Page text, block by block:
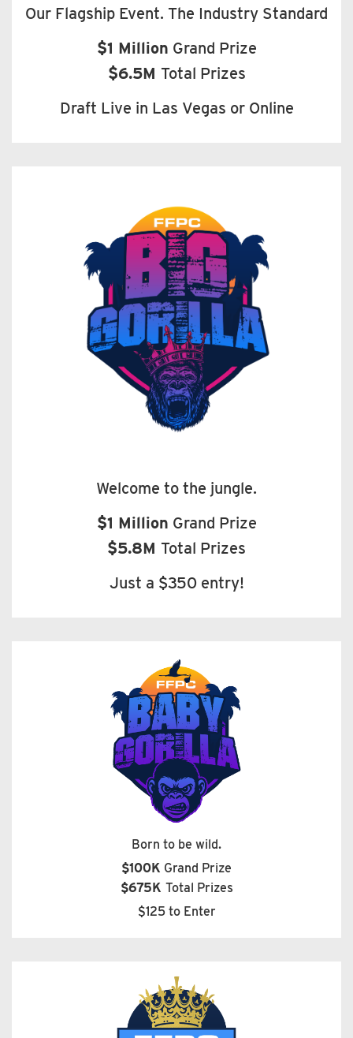
Our Flagship Event. The Industry Standard
$1 Million Grand Prize
$6.5M Total Prizes
Draft Live in Las Vegas or Online
Welcome to the jungle.
$1 Million Grand Prize
$5.8M Total Prizes
Just a $350 entry!
Born to be wild.
$100K Grand Prize
$675K Total Prizes
$125 to Enter